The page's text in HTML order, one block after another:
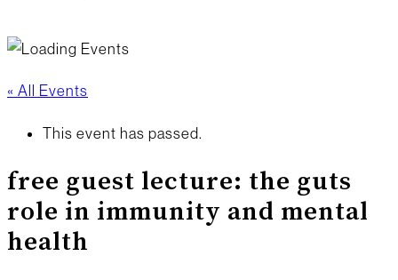
« All Events
This event has passed.
free guest lecture: the guts
role in immunity and mental
health